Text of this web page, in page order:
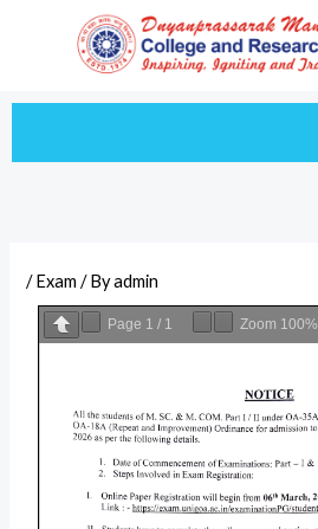
/Exam / Byadmin
Page 1 / 1 Zoom 100%